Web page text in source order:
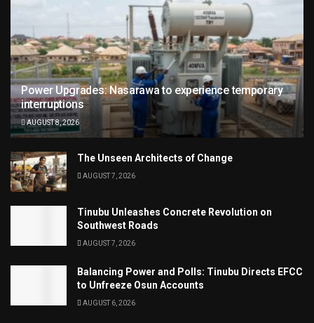
Power Upgrades: Nasarawa to experience temporary
interruptions
AUGUST 8, 2026
The Unseen Architects of Change
AUGUST 7, 2026
Tinubu Unleashes Concrete Revolution on
Southwest Roads
AUGUST 7, 2026
Balancing Power and Polls: Tinubu Directs EFCC
to Unfreeze Osun Accounts
AUGUST 6, 2026